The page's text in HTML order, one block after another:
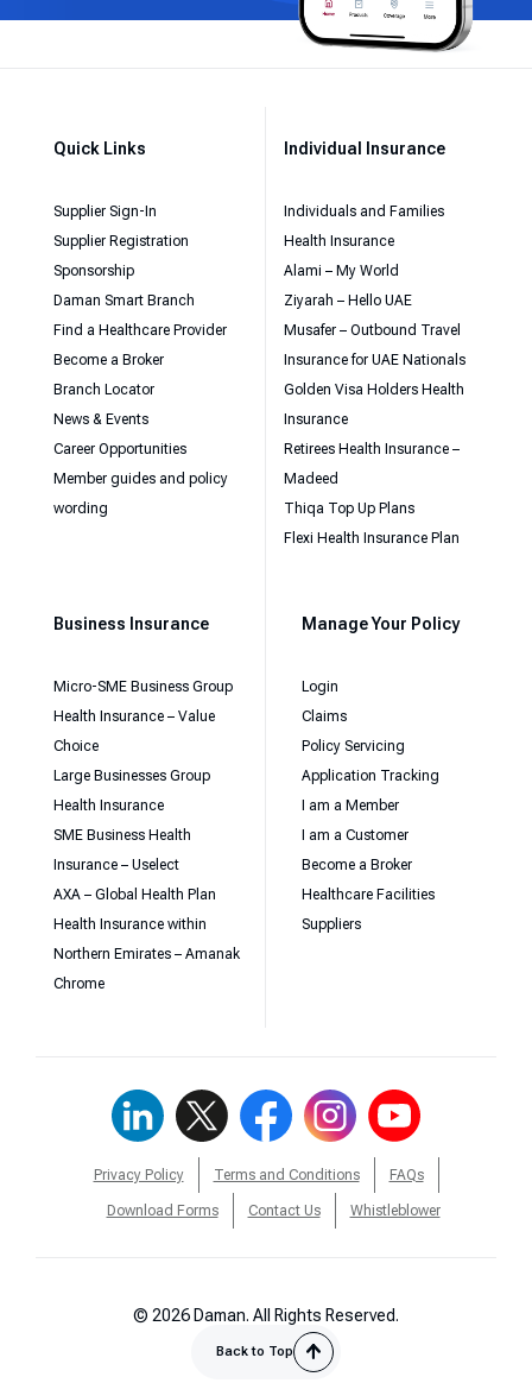
Quick Links
Supplier Sign-In
Supplier Registration
Sponsorship
Daman Smart Branch
Find a Healthcare Provider
Become a Broker
Branch Locator
News & Events
Career Opportunities
Member guides and policy
wording
Individual Insurance
Individuals and Families
Health Insurance
Alami – My World
Ziyarah – Hello UAE
Musafer – Outbound Travel
Insurance for UAE Nationals
Golden Visa Holders Health
Insurance
Retirees Health Insurance –
Madeed
Thiqa Top Up Plans
Flexi Health Insurance Plan
Business Insurance
Micro-SME Business Group
Health Insurance – Value
Choice
Large Businesses Group
Health Insurance
SME Business Health
Insurance – Uselect
AXA – Global Health Plan
Health Insurance within
Northern Emirates – Amanak
Chrome
Manage Your Policy
Login
Claims
Policy Servicing
Application Tracking
I am a Member
I am a Customer
Become a Broker
Healthcare Facilities
Suppliers
Privacy Policy Terms and Conditions FAQs
Download Forms Contact Us Whistleblower
© 2026 Daman. All Rights Reserved.
Back to Top